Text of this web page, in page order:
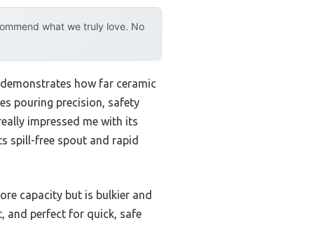
what we truly love. No
how far ceramic
pouring precision, safety
impressed me with its
spill-free spout and rapid
capacity but is bulkier and
and perfect for quick, safe